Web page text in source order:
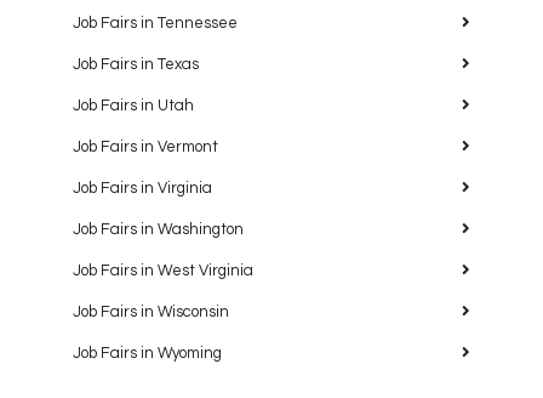
Job Fairs in Tennessee
Job Fairs in Texas
Job Fairs in Utah
Job Fairs in Vermont
Job Fairs in Virginia
Job Fairs in Washington
Job Fairs in West Virginia
Job Fairs in Wisconsin
Job Fairs in Wyoming